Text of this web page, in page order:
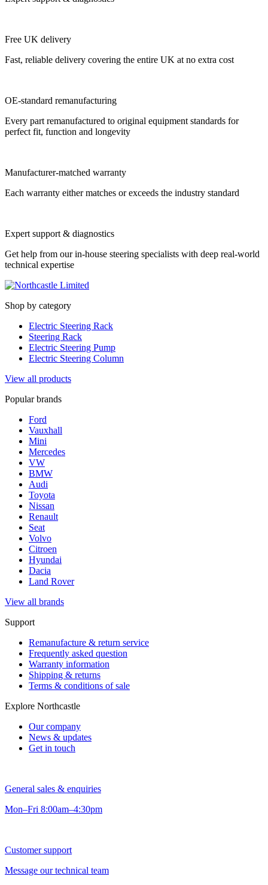
Free UK delivery
Fast, reliable delivery covering the entire UK at no extra cost
OE-standard remanufacturing
Every part remanufactured to original equipment standards for
perfect fit, function and longevity
Manufacturer-matched warranty
Each warranty either matches or exceeds the industry standard
Expert support & diagnostics
Get help from our in-house steering specialists with deep real-world
technical expertise
Shop by category
Electric Steering Rack
Steering Rack
Electric Steering Pump
Electric Steering Column
View all products
Popular brands
Ford
Vauxhall
Mini
Mercedes
VW
BMW
Audi
Toyota
Nissan
Renault
Seat
Volvo
Citroen
Hyundai
Dacia
Land Rover
View all brands
Support
Remanufacture & return service
Frequently asked question
Warranty information
Shipping & returns
Terms & conditions of sale
Explore Northcastle
Our company
News & updates
Get in touch
General sales & enquiries
Mon–Fri 8:00am–4:30pm
Customer support
Message our technical team